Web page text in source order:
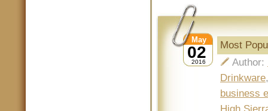
02
May
2016
Most
Author:
Drinkware
business